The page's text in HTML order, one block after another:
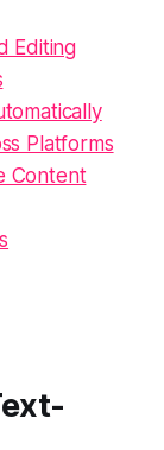
Editing
Platforms
Content